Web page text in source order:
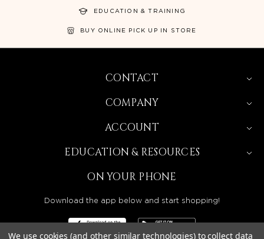
EDUCATION & TRAINING
BUY ONLINE PICK UP IN STORE
CONTACT
COMPANY
ACCOUNT
EDUCATION & RESOURCES
ON YOUR PHONE
Download the app below and start shopping!
We use cookies (and other similar technologies) to collect data